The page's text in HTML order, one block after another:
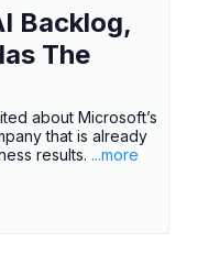
Backlog,
The
about Microsoft’s
that is already
results. ...more